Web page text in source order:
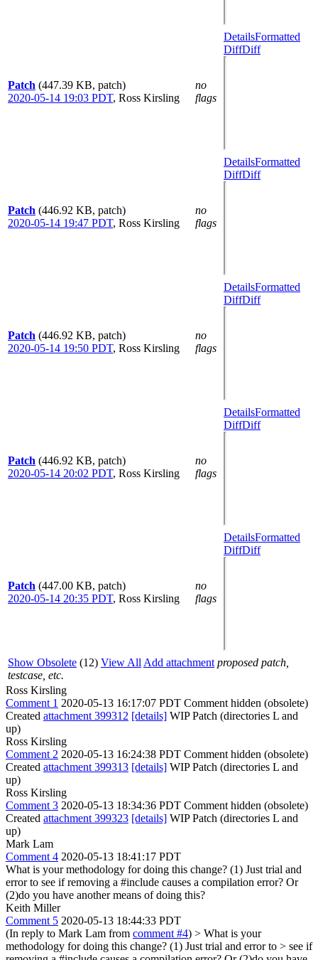
Patch (447.39 KB, patch)
2020-05-14 19:03 PDT, Ross Kirsling
no
flags
DetailsFormatted
DiffDiff
Patch (446.92 KB, patch)
2020-05-14 19:47 PDT, Ross Kirsling
no
flags
DetailsFormatted
DiffDiff
Patch (446.92 KB, patch)
2020-05-14 19:50 PDT, Ross Kirsling
no
flags
DetailsFormatted
DiffDiff
Patch (446.92 KB, patch)
2020-05-14 20:02 PDT, Ross Kirsling
no
flags
DetailsFormatted
DiffDiff
Patch (447.00 KB, patch)
2020-05-14 20:35 PDT, Ross Kirsling
no
flags
DetailsFormatted
DiffDiff
Show Obsolete (12) View All Add attachment proposed patch,
testcase, etc.
Ross Kirsling
Comment 1 2020-05-13 16:17:07 PDT Comment hidden (obsolete)
Created attachment 399312 [details] WIP Patch (directories L and
up)
Ross Kirsling
Comment 2 2020-05-13 16:24:38 PDT Comment hidden (obsolete)
Created attachment 399313 [details] WIP Patch (directories L and
up)
Ross Kirsling
Comment 3 2020-05-13 18:34:36 PDT Comment hidden (obsolete)
Created attachment 399323 [details] WIP Patch (directories L and
up)
Mark Lam
Comment 4 2020-05-13 18:41:17 PDT
What is your methodology for doing this change? (1) Just trial and
error to see if removing a #include causes a compilation error? Or
(2)do you have another means of doing this?
Keith Miller
Comment 5 2020-05-13 18:44:33 PDT
(In reply to Mark Lam from comment #4) > What is your
methodology for doing this change? (1) Just trial and error to > see if